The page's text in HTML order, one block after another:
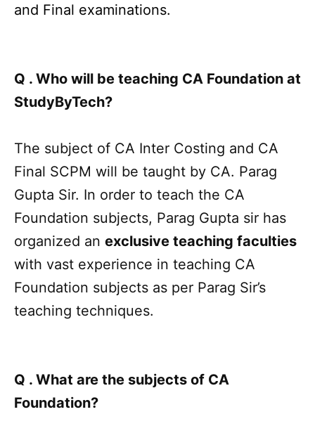
and Final examinations.
Q . Who will be teaching CA Foundation at
StudyByTech?
The subject of CA Inter Costing and CA
Final SCPM will be taught by CA. Parag
Gupta Sir. In order to teach the CA
Foundation subjects, Parag Gupta sir has
organized an exclusive teaching faculties
with vast experience in teaching CA
Foundation subjects as per Parag Sir’s
teaching techniques.
Q . What are the subjects of CA
Foundation?